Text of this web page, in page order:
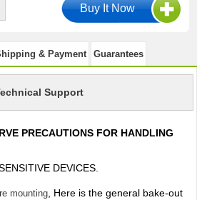
& Payment Guarantees
Support
PRECAUTIONS FOR HANDLING
DEVICES.
mounting, Here is the general bake-out